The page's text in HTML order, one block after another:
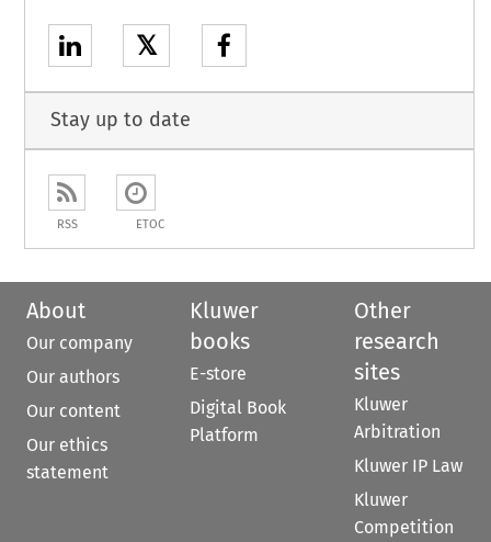
𝕏
Stay up to date
RSS ETOC
About
Our company
Our authors
Our content
Our ethics
statement
Kluwer
books
E-store
Digital Book
Platform
Other
research
sites
Kluwer
Arbitration
Kluwer IP Law
Kluwer
Competition